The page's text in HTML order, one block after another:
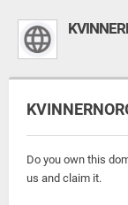
Do you own this
us and claim it.